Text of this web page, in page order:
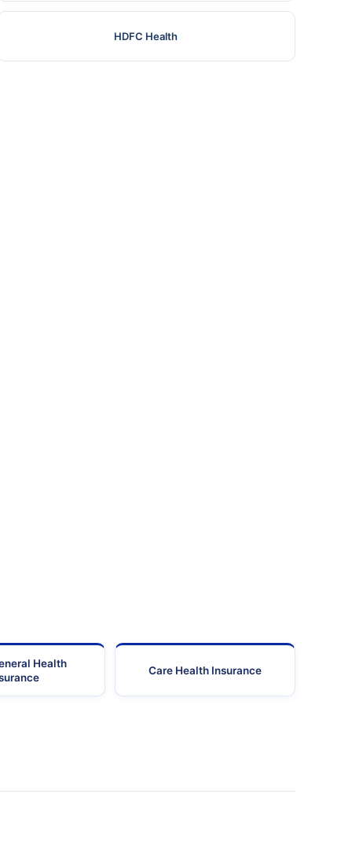
HDFC Health
Health
Care Health Insurance